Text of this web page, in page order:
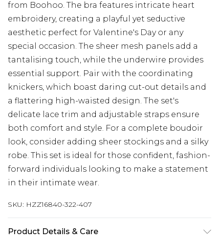
from Boohoo. The bra features intricate heart
embroidery, creating a playful yet seductive
aesthetic perfect for Valentine's Day or any
special occasion. The sheer mesh panels add a
tantalising touch, while the underwire provides
essential support. Pair with the coordinating
knickers, which boast daring cut-out details and
a flattering high-waisted design. The set's
delicate lace trim and adjustable straps ensure
both comfort and style. For a complete boudoir
look, consider adding sheer stockings and a silky
robe. This set is ideal for those confident, fashion-
forward individuals looking to make a statement
in their intimate wear.
SKU: HZZ16840-322-407
Product Details & Care